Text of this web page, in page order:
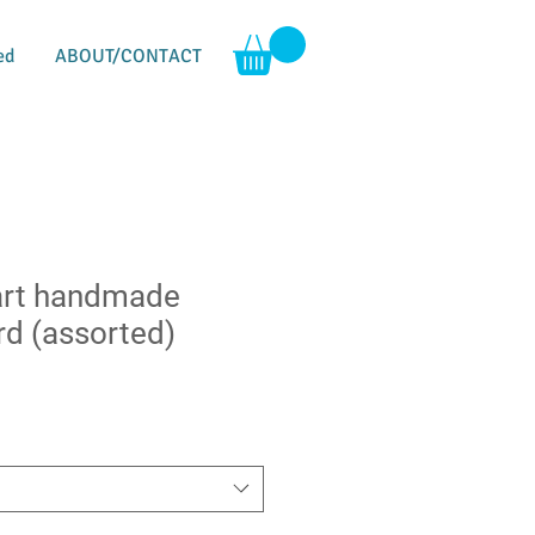
ABOUT/CONTACT
handmade
(assorted)